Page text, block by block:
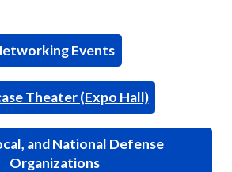
Events
Theater (Expo Hall)
and National Defense
Organizations